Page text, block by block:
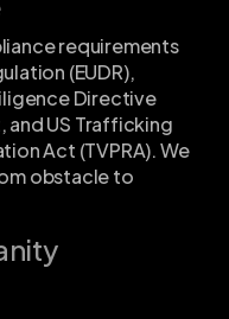
requirements
(EUDR),
Directive
and US Trafficking
Act (TVPRA). We
obstacle to